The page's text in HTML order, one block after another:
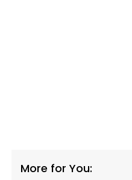
More for You: